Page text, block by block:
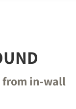
from in-wall